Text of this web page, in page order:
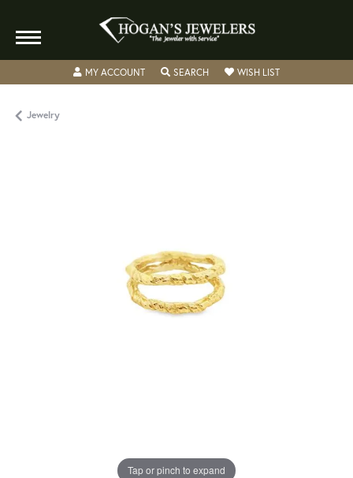
MY ACCOUNTTOGGLE MY ACCOUNT MENU
SEARCHTOGGLE SEARCH MENU
WISH LISTTOGGLE MY
Jewelry
Tap or pinch to expand